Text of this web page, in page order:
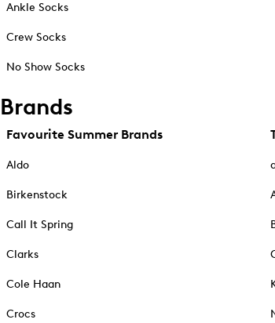
Ankle Socks
Crew Socks
No Show Socks
Brands
Favourite Summer Brands
Aldo
Birkenstock
Call It Spring
Clarks
Cole Haan
Crocs